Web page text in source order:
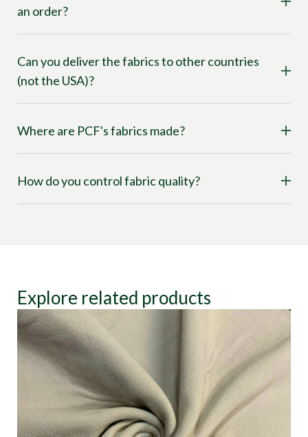
an order?
Can you deliver the fabrics to other countries
(not the USA)?
Where are PCF's fabrics made?
How do you control fabric quality?
Explore related products